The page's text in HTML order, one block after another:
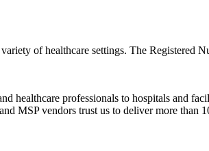
of healthcare settings. The
healthcare professionals to hospitals and
MSP vendors trust us to deliver more